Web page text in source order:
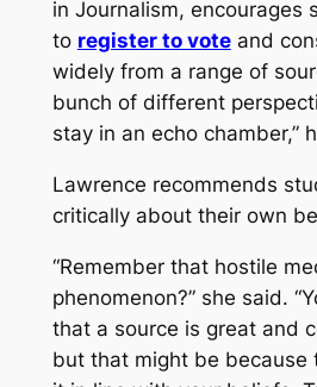
in Journalism, encourages
to register to voteand
widely from a range of
bunch of different
stay in an echo chamber,”
Lawrence recommends
critically about their own
“Remember that hostile
phenomenon?” she said.
that a source is great and
but that might be because